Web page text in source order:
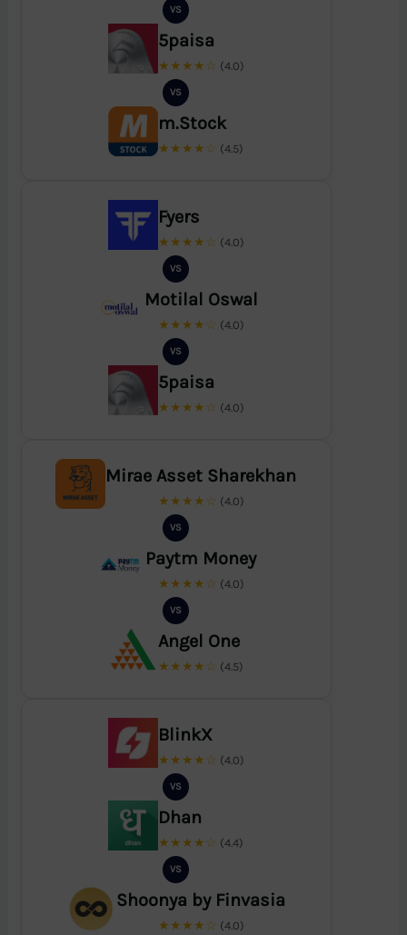
VS
5paisa
★★★★☆ (4.0)
VS
m.Stock
★★★★☆ (4.5)
Fyers
★★★★☆ (4.0)
VS
Motilal Oswal
★★★★☆ (4.0)
VS
5paisa
★★★★☆ (4.0)
Mirae Asset Sharekhan
★★★★☆ (4.0)
VS
Paytm Money
★★★★☆ (4.0)
VS
Angel One
★★★★☆ (4.5)
BlinkX
★★★★☆ (4.0)
VS
Dhan
★★★★☆ (4.4)
VS
Shoonya by Finvasia
★★★★☆ (4.0)